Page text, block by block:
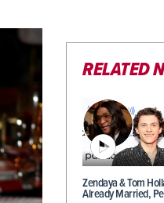
RELATED
Zendaya & Tom
Already Married,